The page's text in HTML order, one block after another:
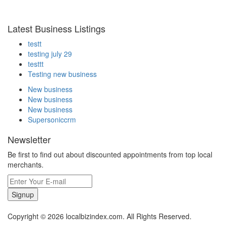
Latest Business Listings
testt
testing july 29
testtt
Testing new business
New business
New business
New business
Supersoniccrm
Newsletter
Be first to find out about discounted appointments from top local
merchants.
Signup
Copyright © 2026 localbizindex.com. All Rights Reserved.